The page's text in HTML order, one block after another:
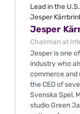
Jesper
Chairman at
Jesper is one
industry who
commerce and
the CEO of
Svenska Spel,
studio Green